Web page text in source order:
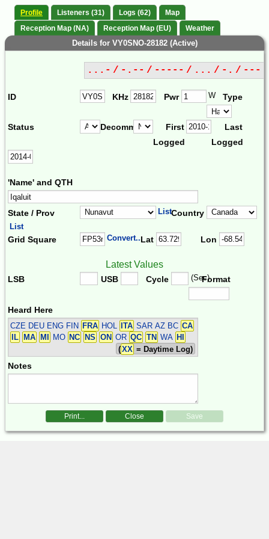
Profile Listeners (31) Logs (62)
Map
Reception Map (NA)
Reception Map (EU) Weather
Details for VY0SNO-28182 (Active)
...- / -.-- / ----- / ... / -. / ---
ID KHz Pwr W Type
Status Decomm.
First
Logged
Last
Logged
'Name' and QTH
State / Prov ListCountry
List
Grid Square Convert...Lat Lon
Latest Values
LSB USB Cycle (Sec)Format
Heard Here
CZE DEU ENG FIN FRA HOL ITA SAR AZ BC CA
IL
MA MI MO NC NS ON OR QC TN WA HI
(XX = Daytime Log)
Notes
Print... Close Save